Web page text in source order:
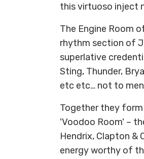
this virtuoso inject
The Engine Room
rhythm section of
superlative
Sting, Thunder,
etc etc… not to
Together they
'Voodoo Room' –
Hendrix, Clapton &
energy worthy of